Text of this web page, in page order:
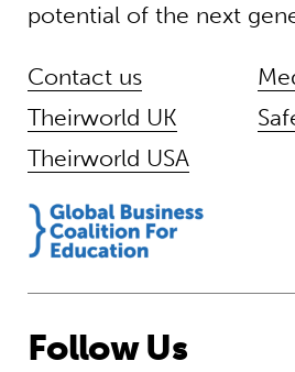
potential of the next
Contact us
Theirworld UK
Theirworld USA
Follow Us